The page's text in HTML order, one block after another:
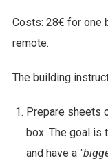
Costs: 28€ for one
remote.
The building
Prepare sheets
box. The goal
and have a